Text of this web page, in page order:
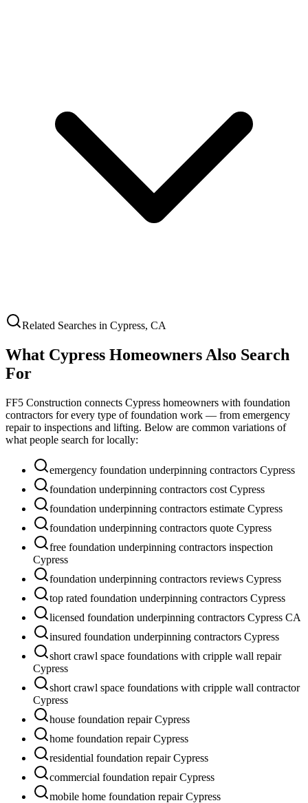
Related Searches in Cypress, CA
What Cypress Homeowners Also Search
For
FF5 Construction connects Cypress homeowners with foundation
contractors for every type of foundation work — from emergency
repair to inspections and lifting. Below are common variations of
what people search for locally:
emergency foundation underpinning contractors Cypress
foundation underpinning contractors cost Cypress
foundation underpinning contractors estimate Cypress
foundation underpinning contractors quote Cypress
free foundation underpinning contractors inspection
Cypress
foundation underpinning contractors reviews Cypress
top rated foundation underpinning contractors Cypress
licensed foundation underpinning contractors Cypress CA
insured foundation underpinning contractors Cypress
short crawl space foundations with cripple wall repair
Cypress
short crawl space foundations with cripple wall contractor
Cypress
house foundation repair Cypress
home foundation repair Cypress
residential foundation repair Cypress
commercial foundation repair Cypress
mobile home foundation repair Cypress